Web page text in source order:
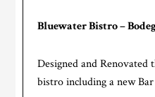
Bluewater Bistro –
Designed and Renovated
bistro including a new